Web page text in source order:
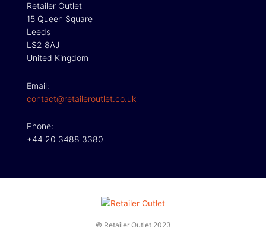
Retailer Outlet
15 Queen Square
Leeds
LS2 8AJ
United Kingdom
Email:
contact@retaileroutlet.co.uk
Phone:
+44 20 3488 3380
© Retailer Outlet 2023